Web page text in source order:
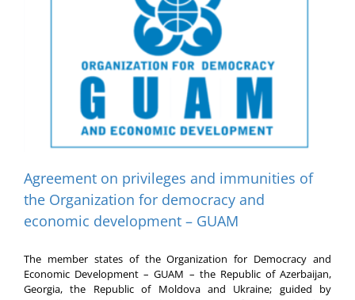
Agreement on privileges and immunities of
the Organization for democracy and
economic development – GUAM
The member states of the Organization for Democracy and
Economic Development – GUAM – the Republic of Azerbaijan,
Georgia, the Republic of Moldova and Ukraine; guided by